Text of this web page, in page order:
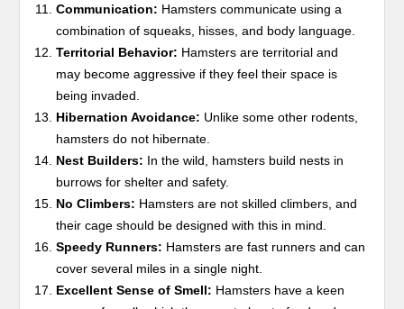
Communication: Hamsters communicate using a
combination of squeaks, hisses, and body language.
Territorial Behavior: Hamsters are territorial and
may become aggressive if they feel their space is
being invaded.
Hibernation Avoidance: Unlike some other rodents,
hamsters do not hibernate.
Nest Builders: In the wild, hamsters build nests in
burrows for shelter and safety.
No Climbers: Hamsters are not skilled climbers, and
their cage should be designed with this in mind.
Speedy Runners: Hamsters are fast runners and can
cover several miles in a single night.
Excellent Sense of Smell: Hamsters have a keen